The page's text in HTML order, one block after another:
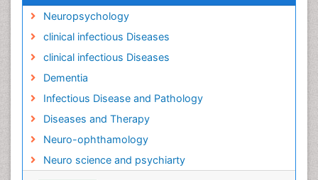
Neuropsychology
clinical infectious Diseases
clinical infectious Diseases
Dementia
Infectious Disease and Pathology
Diseases and Therapy
Neuro-ophthamology
Neuro science and psychiarty
Mycosis
Neuroinfectious Agents